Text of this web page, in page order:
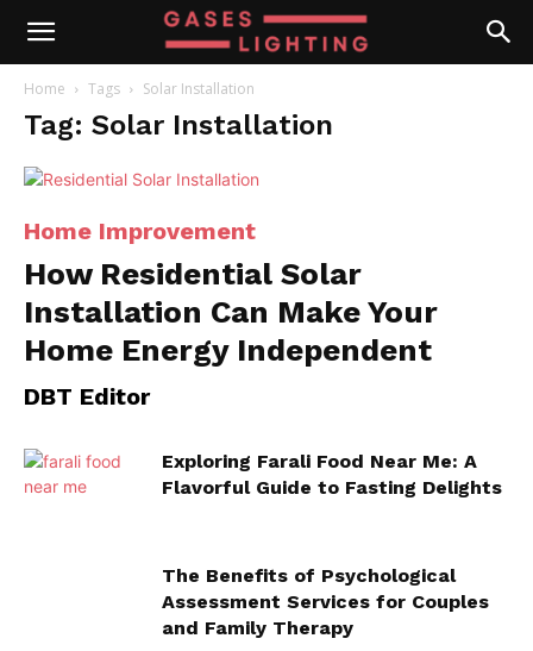
Home Tags Solar Installation
Tag: Solar Installation
Home Improvement
How Residential Solar
Installation Can Make Your
Home Energy Independent
DBT Editor
Exploring Farali Food Near Me: A
Flavorful Guide to Fasting Delights
The Benefits of Psychological
Assessment Services for Couples
and Family Therapy